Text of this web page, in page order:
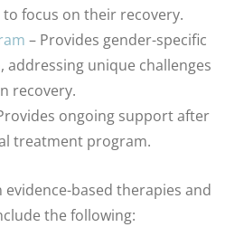
focus on their recovery.
– Provides gender-specific
unique challenges
recovery.
ongoing support after
treatment program.
based therapies and
the following: